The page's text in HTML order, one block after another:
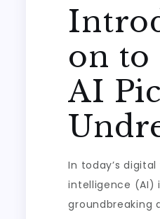
on to
AI
In today’s
intelligence (AI)
groundbreaking